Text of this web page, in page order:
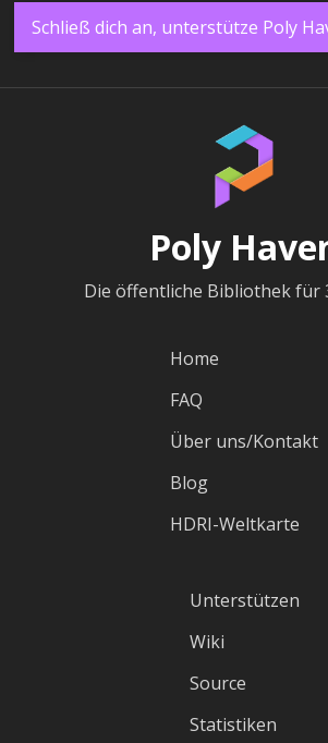
Schließ dich an, unterstütze Poly
Poly
Die öffentliche Bibliothek für
Home
FAQ
Über uns/Kontakt
Blog
HDRI-Weltkarte
Unterstützen
Wiki
Source
Statistiken